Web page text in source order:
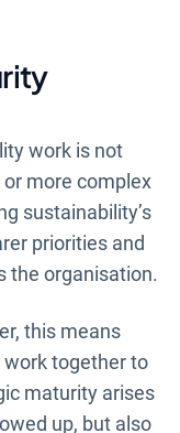
work is not
more complex
sustainability’s
priorities and
the organisation.
this means
together to
maturity arises
up, but also